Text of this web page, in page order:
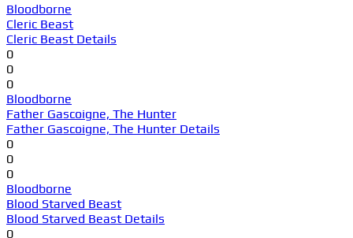
Bloodborne
Cleric Beast
Cleric Beast Details
0
0
0
Bloodborne
Father Gascoigne, The Hunter
Father Gascoigne, The Hunter Details
0
0
0
Bloodborne
Blood Starved Beast
Blood Starved Beast Details
0